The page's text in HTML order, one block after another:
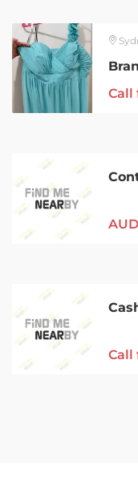
Call
AUD
Call